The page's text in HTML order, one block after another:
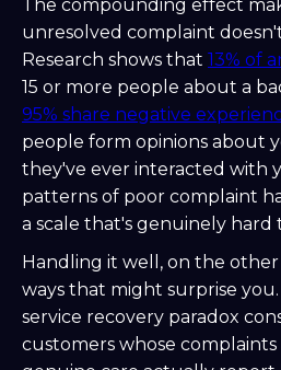
The compounding effect
unresolved complaint
Research shows that 13% of
15 or more people about a
95% share negative
people form opinions about
they've ever interacted with
patterns of poor complaint
a scale that's genuinely hard
Handling it well, on the other
ways that might surprise
service recovery paradox
customers whose